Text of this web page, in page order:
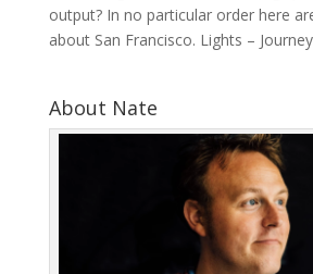
output? In no particular order here
about San Francisco. Lights –
About Nate